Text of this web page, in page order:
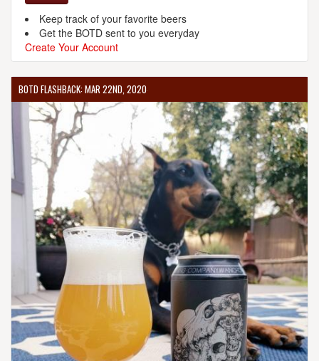
Keep track of your favorite beers
Get the BOTD sent to you everyday
Create Your Account
BOTD FLASHBACK: MAR 22ND, 2020